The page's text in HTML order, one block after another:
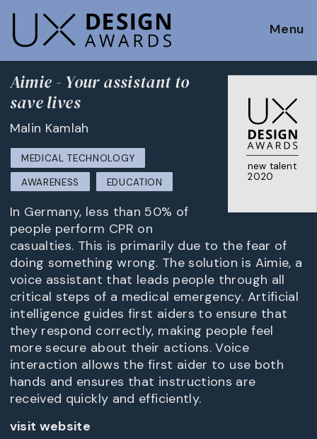
Menu
new talent
2020
Aimie - Your assistant to
save lives
Malin Kamlah
MEDICAL TECHNOLOGY
AWARENESS
EDUCATION
In Germany, less than 50% of
people perform CPR on
casualties. This is primarily due to the fear of
doing something wrong. The solution is Aimie, a
voice assistant that leads people through all
critical steps of a medical emergency. Artificial
intelligence guides first aiders to ensure that
they respond correctly, making people feel
more secure about their actions. Voice
interaction allows the first aider to use both
hands and ensures that instructions are
received quickly and efficiently.
visit website